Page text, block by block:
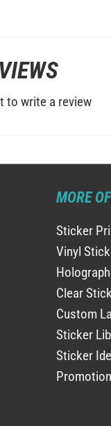
to write a review
MORE
Sticker
Vinyl
Clear
Custom
Sticker
Sticker